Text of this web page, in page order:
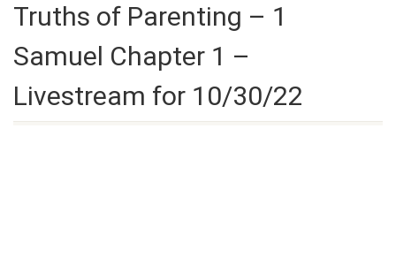
Truths of Parenting – 1
Samuel Chapter 1 –
Livestream for 10/30/22